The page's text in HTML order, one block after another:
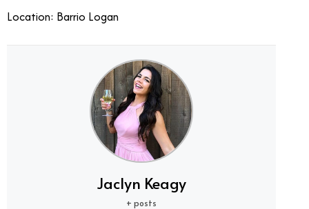
Location: Barrio Logan
Jaclyn Keagy
+ posts